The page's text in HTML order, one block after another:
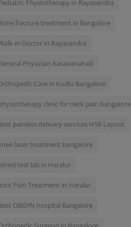
Physiotherapy in Rayasandra
fracture treatment in Bangalore
in Doctor in Rayasandra
Physician Kasavanahalli
Care in Kudlu Bangalore
clinic for neck pain bangalore
painless delivery services HSR Layout
laser treatment bangalore
test lab in Haralur
Pain Treatment in Haralur
OBGYN hospital Bangalore